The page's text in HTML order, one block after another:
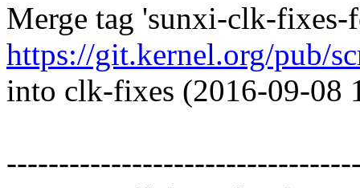
Merge tag 'sunxi-clk-fixes-
https://git.kernel.org/pub/
into clk-fixes (2016-09-08